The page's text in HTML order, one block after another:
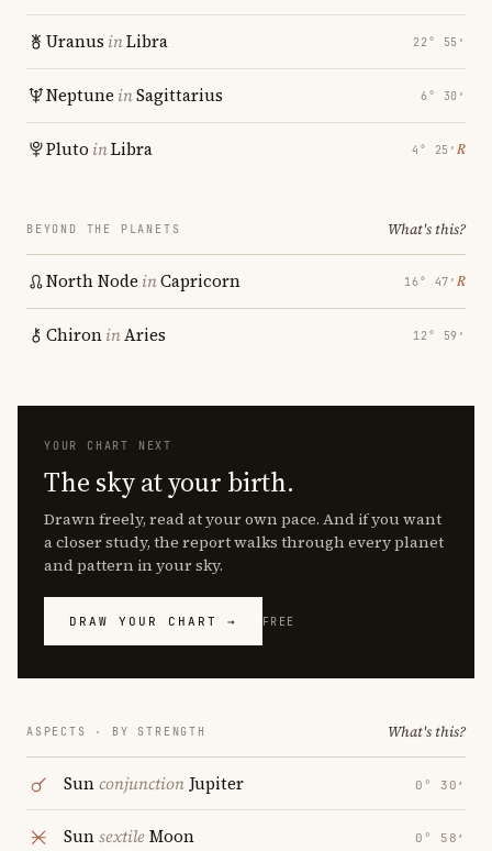
Uranus inLibra 22° 55′
Neptune inSagittarius 6° 30′
Pluto inLibra 4° 25′ ℞
BEYOND THE PLANETS What's this?
North Node inCapricorn 16° 47′ ℞
ChironinAries 12° 59′
YOUR CHART NEXT
The sky at your birth.
Drawn freely, read at your own pace. And if you want
a closer study, the report walks through every planet
and pattern in your sky.
DRAW YOUR CHART → FREE
ASPECTS · BY STRENGTH What's this?
Sunconjunction Jupiter 0° 30′
SunsextileMoon 0° 58′